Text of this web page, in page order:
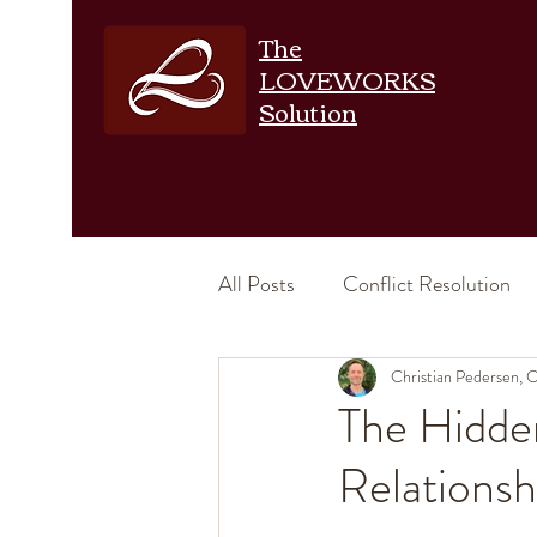
The
LOVEWORKS
Solution
All Posts Conflict Resolution
Emotional Intimacy
Increase Intimacy
The
Christian Pedersen,